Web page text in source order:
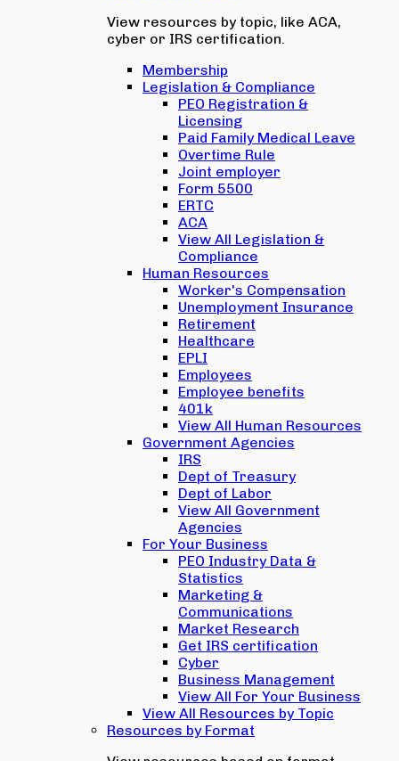
View resources by topic, like ACA,
cyber or IRS certification.
Membership
Legislation & Compliance
PEO Registration &
Licensing
Paid Family Medical Leave
Overtime Rule
Joint employer
Form 5500
ERTC
ACA
View All Legislation &
Compliance
Human Resources
Worker's Compensation
Unemployment Insurance
Retirement
Healthcare
EPLI
Employees
Employee benefits
401k
View All Human Resources
Government Agencies
IRS
Dept of Treasury
Dept of Labor
View All Government
Agencies
For Your Business
PEO Industry Data &
Statistics
Marketing &
Communications
Market Research
Get IRS certification
Cyber
Business Management
View All For Your Business
View All Resources by Topic
Resources by Format